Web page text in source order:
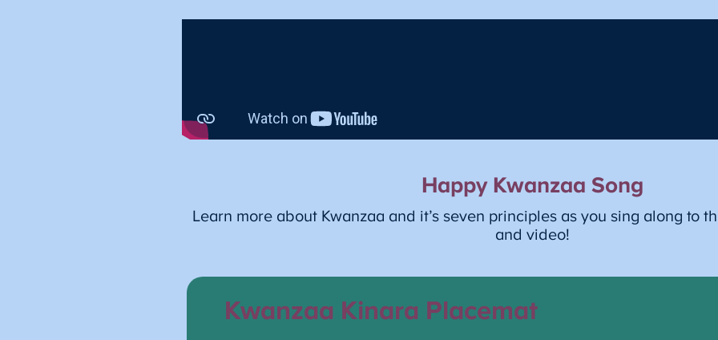
Happy Kwanzaa Song
Learn more about Kwanzaa and it’s seven principles as you sing along to
and video!
Kwanzaa Kinara Placemat